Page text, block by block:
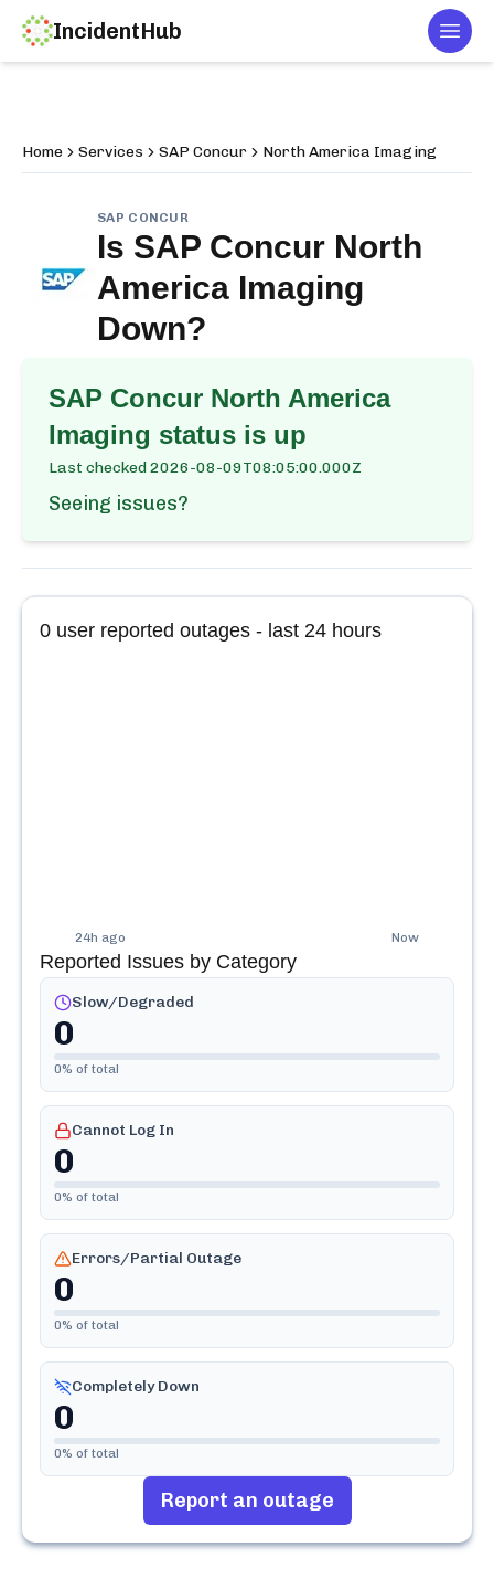
IncidentHub
Home Services SAP Concur North America Imaging
SAP CONCUR
Is SAP Concur North
America Imaging
Down?
SAP Concur North America
Imaging status is up
Last checked2026-08-09T08:05:00.000Z
Seeing issues?
0 user reported outages - last 24 hours
24h ago Now
Reported Issues by Category
Slow/Degraded
0
0% of total
Cannot Log In
0
0% of total
Errors/Partial Outage
0
0% of total
Completely Down
0
0% of total
Report an outage